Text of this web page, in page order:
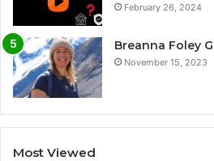
February 26, 2024
Breanna Foley
November 15, 2023
Most Viewed